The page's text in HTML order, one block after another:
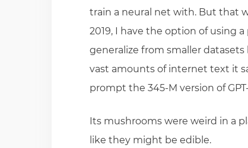
train a neural net with. But that
2019, I have the option of using
generalize from smaller
vast amounts of internet text it
prompt the 345-M version of
Its mushrooms were weird in a
like they might be edible.